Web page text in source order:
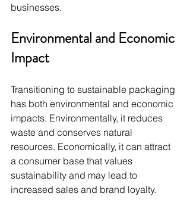
businesses.
Environmental and Economic
Impact
Transitioning to sustainable packaging
has both environmental and economic
impacts. Environmentally, it reduces
waste and conserves natural
resources. Economically, it can attract
a consumer base that values
sustainability and may lead to
increased sales and brand loyalty.